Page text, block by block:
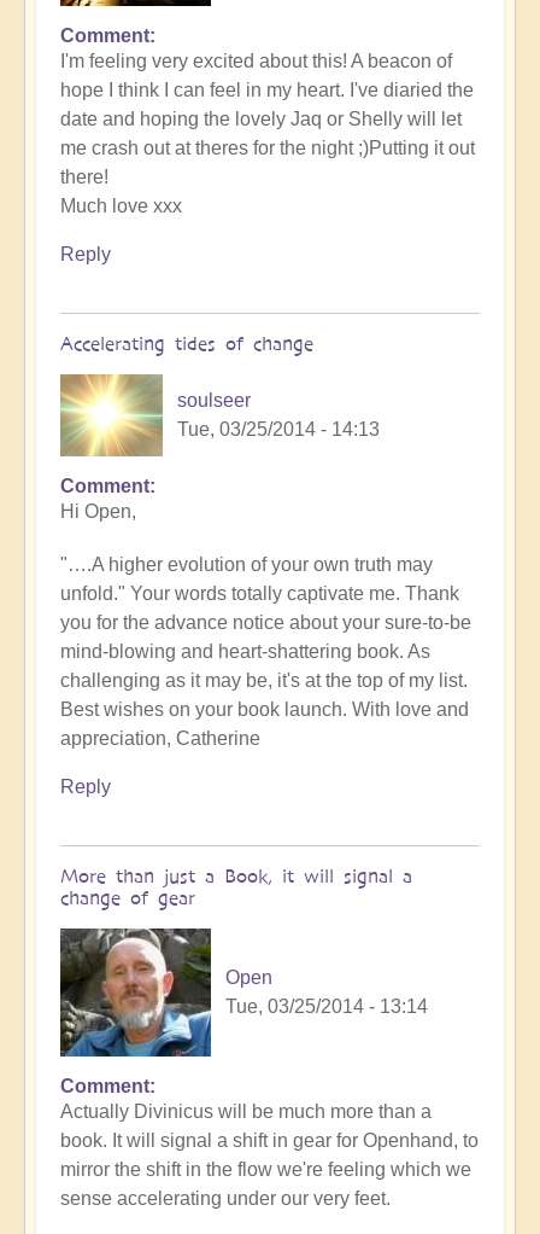
Comment
I'm feeling very excited about this! A beacon of
hope I think I can feel in my heart. I've diaried the
date and hoping the lovely Jaq or Shelly will let
me crash out at theres for the night ;)Putting it out
there!
Much love xxx
Reply
Accelerating tides of change
soulseer
Tue, 03/25/2014 - 14:13
Comment
Hi Open,
"….A higher evolution of your own truth may
unfold." Your words totally captivate me. Thank
you for the advance notice about your sure-to-be
mind-blowing and heart-shattering book. As
challenging as it may be, it's at the top of my list.
Best wishes on your book launch. With love and
appreciation, Catherine
Reply
More than just a Book, it will signal a
change of gear
Open
Tue, 03/25/2014 - 13:14
Comment
Actually Divinicus will be much more than a
book. It will signal a shift in gear for Openhand, to
mirror the shift in the flow we're feeling which we
sense accelerating under our very feet.